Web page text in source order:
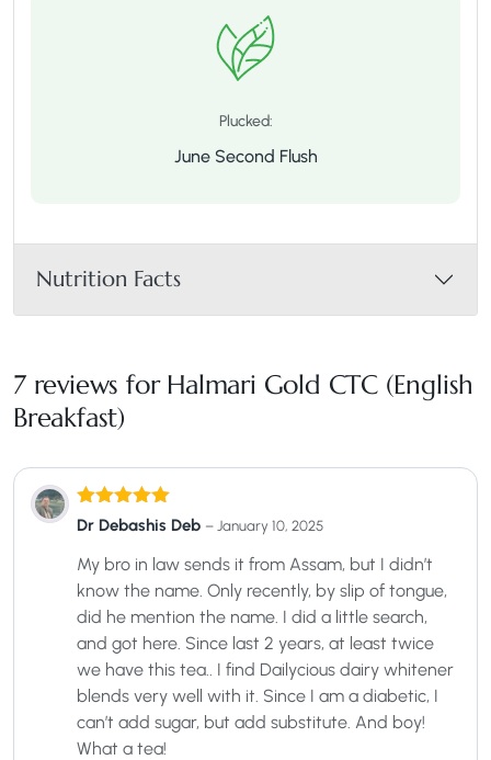
Plucked:
June Second Flush
Nutrition Facts
7 reviews for Halmari Gold CTC (English
Breakfast)
Rated5out
Dr Debashis Deb – January 10, 2025
My bro in law sends it from Assam, but I didn’t
know the name. Only recently, by slip of tongue,
did he mention the name. I did a little search,
and got here. Since last 2 years, at least twice
we have this tea.. I find Dailycious dairy whitener
blends very well with it. Since I am a diabetic, I
can’t add sugar, but add substitute. And boy!
What a tea!